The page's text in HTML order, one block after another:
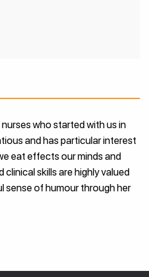
who started with us in
and has particular interest
eat effects our minds and
skills are highly valued
sense of humour through her